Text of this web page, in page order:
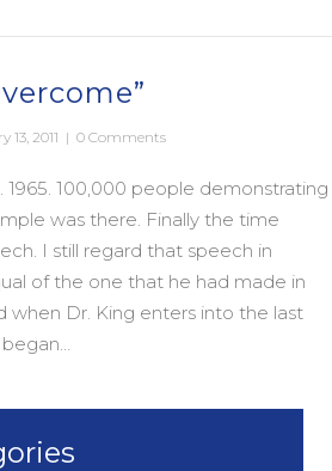
13, 2011 | 0 Comments
100,000 people demonstrating
was there. Finally the time
I still regard that speech in
of the one that he had made in
when Dr. King enters into the last